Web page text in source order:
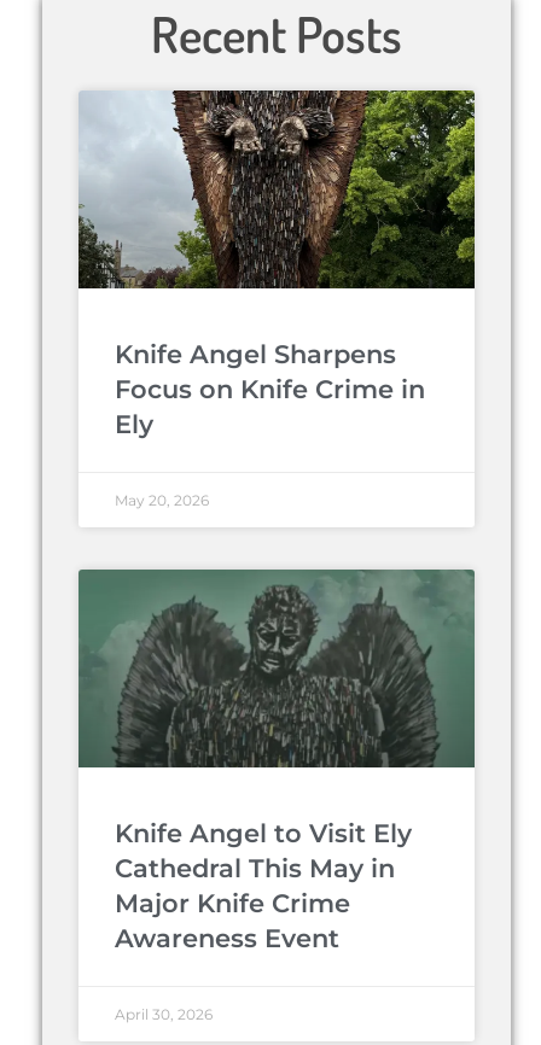
Recent Posts
Knife Angel Sharpens
Focus on Knife Crime in
Ely
May 20, 2026
Knife Angel to Visit Ely
Cathedral This May in
Major Knife Crime
Awareness Event
April 30, 2026